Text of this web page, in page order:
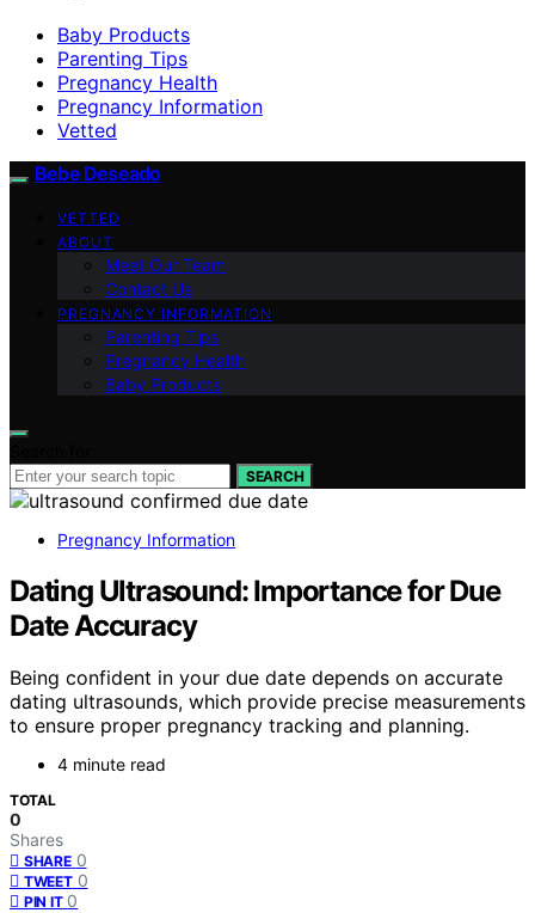
Baby Products
Parenting Tips
Pregnancy Health
Pregnancy Information
Vetted
Bebe Deseado
VETTED
ABOUT
Meet Our Team
Contact Us
PREGNANCY INFORMATION
Parenting Tips
Pregnancy Health
Baby Products
SEARCH
Pregnancy Information
Dating Ultrasound: Importance for Due
Date Accuracy
Being confident in your due date depends on accurate
dating ultrasounds, which provide precise measurements
to ensure proper pregnancy tracking and planning.
4 minute read
TOTAL
0
Shares
SHARE 0
TWEET 0
PIN IT 0